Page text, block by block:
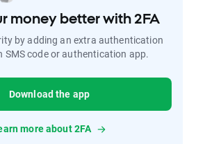
money better with 2FA
by adding an extra authentication
SMS code or authentication app.
Download the app
more about 2FA